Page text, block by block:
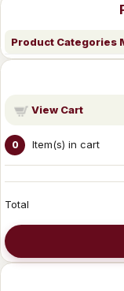
Product Categories
View Cart
0 Item(s) in cart
Total